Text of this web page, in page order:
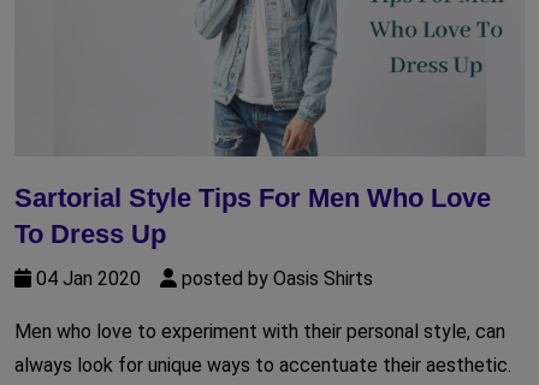
Sartorial Style Tips For Men Who Love
To Dress Up
04 Jan 2020 posted by Oasis Shirts
Men who love to experiment with their personal style, can
always look for unique ways to accentuate their aesthetic.